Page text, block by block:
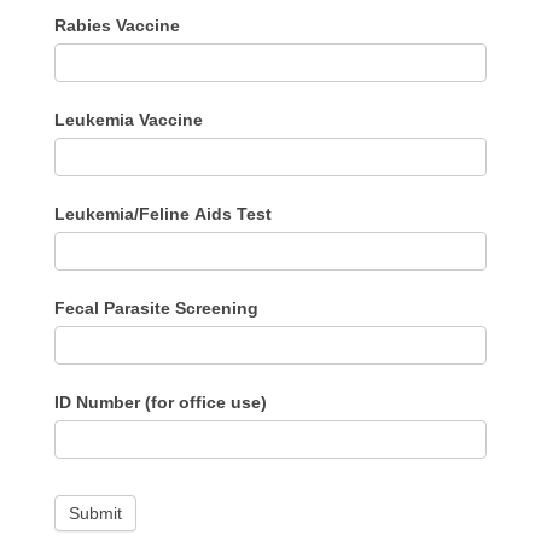
Rabies Vaccine
Leukemia Vaccine
Leukemia/Feline Aids Test
Fecal Parasite Screening
ID Number (for office use)